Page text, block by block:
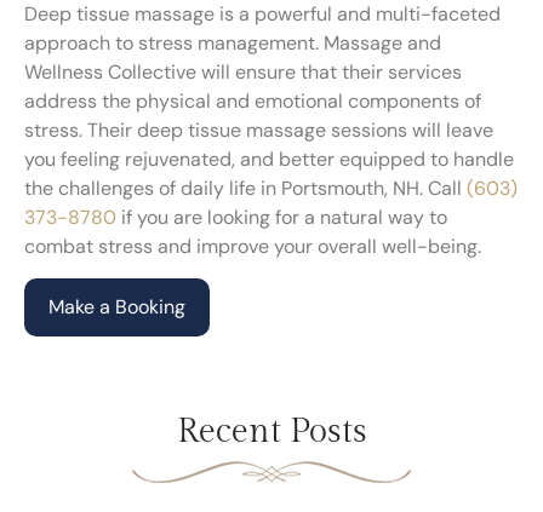
Deep tissue massage is a powerful and multi-faceted
approach to stress management. Massage and
Wellness Collective will ensure that their services
address the physical and emotional components of
stress. Their deep tissue massage sessions will leave
you feeling rejuvenated, and better equipped to handle
the challenges of daily life in Portsmouth, NH. Call (603)
373-8780 if you are looking for a natural way to
combat stress and improve your overall well-being.
Make a Booking
Recent Posts